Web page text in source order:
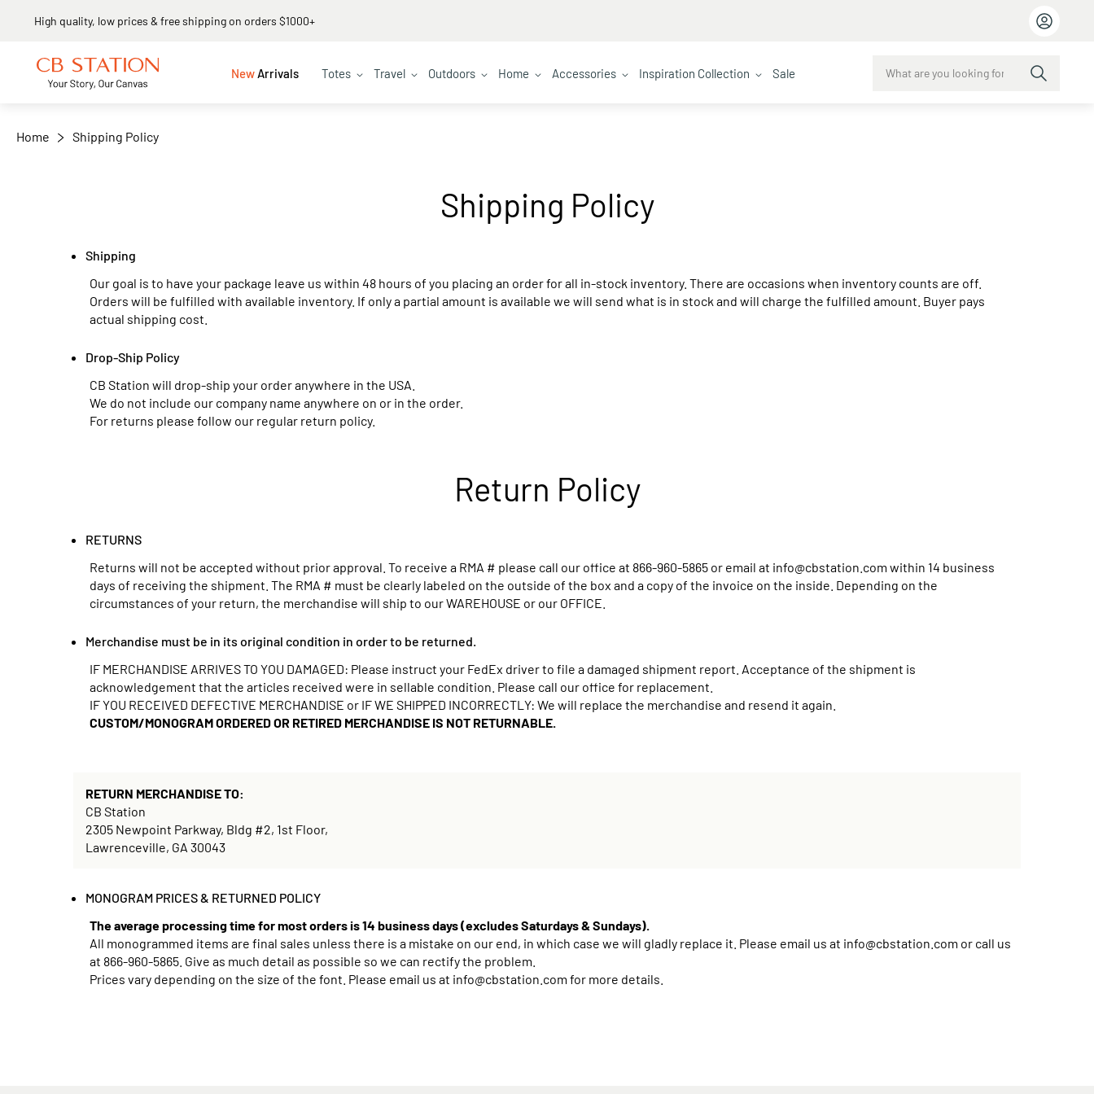
High quality, low prices & free shipping on orders $1000+
NewArrivals Totes Travel Outdoors Home Accessories Inspiration Collection Sale
Home Shipping Policy
Shipping Policy
Shipping
Our goal is to have your package leave us within 48 hours of you placing an order for all in-stock inventory. There are occasions when inventory counts are off.
Orders will be fulfilled with available inventory. If only a partial amount is available we will send what is in stock and will charge the fulfilled amount. Buyer pays
actual shipping cost.
Drop-Ship Policy
CB Station will drop-ship your order anywhere in the USA.
We do not include our company name anywhere on or in the order.
For returns please follow our regular return policy.
Return Policy
RETURNS
Returns will not be accepted without prior approval. To receive a RMA # please call our office at 866-960-5865 or email at info@cbstation.com within 14 business
days of receiving the shipment. The RMA # must be clearly labeled on the outside of the box and a copy of the invoice on the inside. Depending on the
circumstances of your return, the merchandise will ship to our WAREHOUSE or our OFFICE.
Merchandise must be in its original condition in order to be returned.
IF MERCHANDISE ARRIVES TO YOU DAMAGED: Please instruct your FedEx driver to file a damaged shipment report. Acceptance of the shipment is
acknowledgement that the articles received were in sellable condition. Please call our office for replacement.
IF YOU RECEIVED DEFECTIVE MERCHANDISE or IF WE SHIPPED INCORRECTLY: We will replace the merchandise and resend it again.
CUSTOM/MONOGRAM ORDERED OR RETIRED MERCHANDISE IS NOT RETURNABLE.
RETURN MERCHANDISE TO:
CB Station
2305 Newpoint Parkway, Bldg #2, 1st Floor,
Lawrenceville, GA 30043
MONOGRAM PRICES & RETURNED POLICY
The average processing time for most orders is 14 business days (excludes Saturdays & Sundays).
All monogrammed items are final sales unless there is a mistake on our end, in which case we will gladly replace it. Please email us at info@cbstation.com or call us
at 866-960-5865 . Give as much detail as possible so we can rectify the problem.
Prices vary depending on the size of the font. Please email us at info@cbstation.com for more details.